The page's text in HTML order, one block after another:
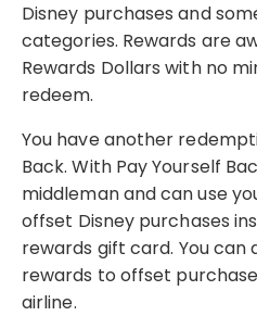
Disney purchases and
categories. Rewards are
Rewards Dollars with no
redeem.
You have another
Back. With Pay Yourself
middleman and can use
offset Disney purchases
rewards gift card. You can
rewards to offset
airline.